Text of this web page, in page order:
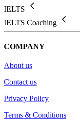
IELTS
IELTS Coaching
COMPANY
About us
Contact us
Privacy Policy
Terms & Conditions